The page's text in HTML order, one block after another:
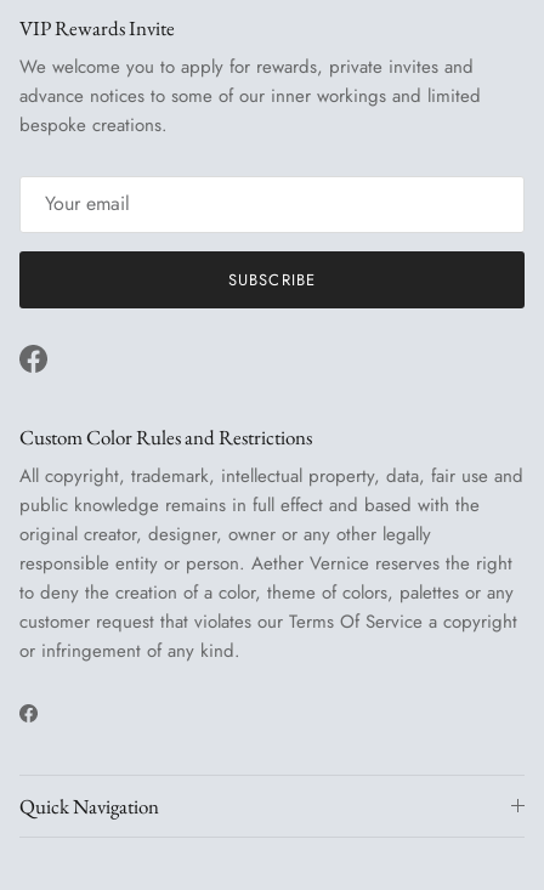
VIP Rewards Invite
We welcome you to apply for rewards, private invites and
advance notices to some of our inner workings and limited
bespoke creations.
SUBSCRIBE
Facebook
Custom Color Rules and Restrictions
All copyright, trademark, intellectual property, data, fair use and
public knowledge remains in full effect and based with the
original creator, designer, owner or any other legally
responsible entity or person. Aether Vernice reserves the right
to deny the creation of a color, theme of colors, palettes or any
customer request that violates our Terms Of Service a copyright
or infringement of any kind.
Facebook
Quick Navigation